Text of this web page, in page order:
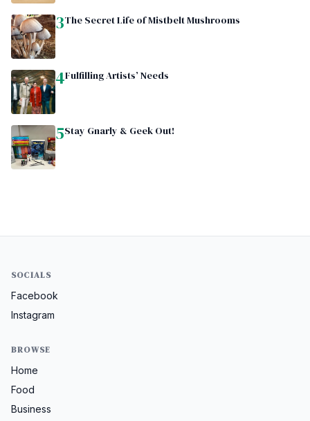
3The Secret Life of Mistbelt Mushrooms
4Fulfilling Artists’ Needs
5Stay Gnarly & Geek Out!
SOCIALS
Facebook
Instagram
BROWSE
Home
Food
Business